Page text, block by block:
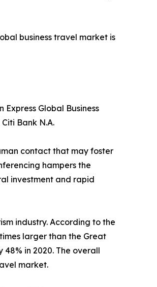
business travel market is
Express Global Business
Bank N.A.
contact that may foster
hampers the
investment and rapid
industry. According to the
larger than the Great
48% in 2020. The overall
market.